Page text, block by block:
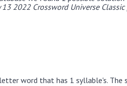
13 2022 Crossword Universe
word that has 1 syllable's. The